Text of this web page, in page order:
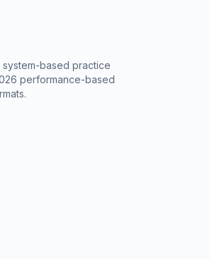
based practice
performance-based